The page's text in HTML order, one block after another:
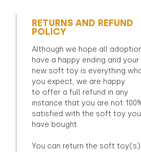
RETURNS AND REFUND
POLICY
Although we hope all
have a happy ending and your
new soft toy is everything
you expect, we are happy
to offer a full refund in any
instance that you are not
satisfied with the soft toy you
have bought.
You can return the soft toy(s)